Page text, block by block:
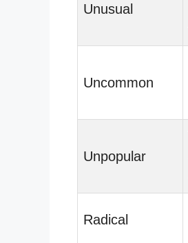
Unusual
Uncommon
Unpopular
Radical